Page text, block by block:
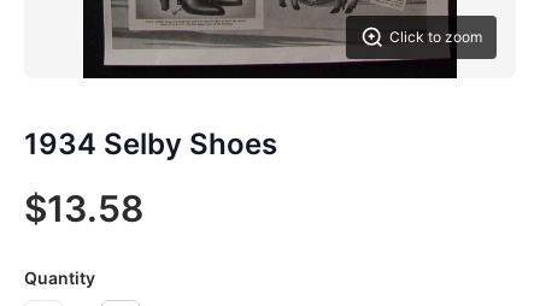
Click to zoom
1934 Selby Shoes
$13.58
Quantity